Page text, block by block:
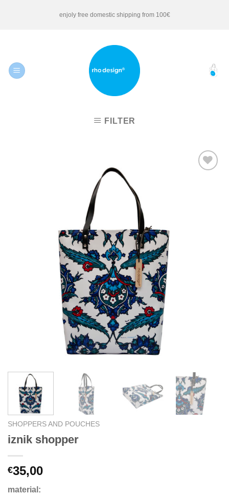
enjoly free domestic shipping from 100€
FILTER
SHOPPERS AND POUCHES
iznik shopper
€35,00
material: